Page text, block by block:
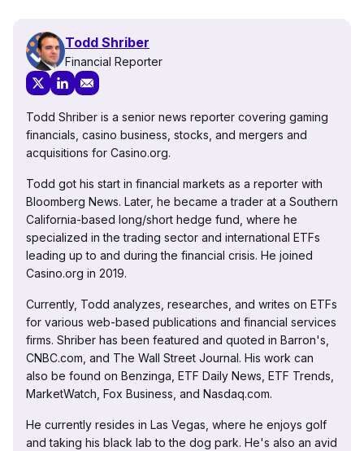
Todd Shriber
Financial Reporter
Todd Shriber is a senior news reporter covering gaming
financials, casino business, stocks, and mergers and
acquisitions for Casino.org.
Todd got his start in financial markets as a reporter with
Bloomberg News. Later, he became a trader at a Southern
California-based long/short hedge fund, where he
specialized in the trading sector and international ETFs
leading up to and during the financial crisis. He joined
Casino.org in 2019.
Currently, Todd analyzes, researches, and writes on ETFs
for various web-based publications and financial services
firms. Shriber has been featured and quoted in Barron's,
CNBC.com, and The Wall Street Journal. His work can
also be found on Benzinga, ETF Daily News, ETF Trends,
MarketWatch, Fox Business, and Nasdaq.com.
He currently resides in Las Vegas, where he enjoys golf
and taking his black lab to the dog park. He's also an avid